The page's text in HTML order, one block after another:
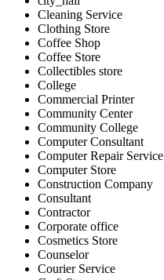
Cleaning Service
Clothing Store
Coffee Shop
Coffee Store
Collectibles store
College
Commercial Printer
Community Center
Community College
Computer Consultant
Computer Repair Service
Computer Store
Construction Company
Consultant
Contractor
Corporate office
Cosmetics Store
Counselor
Courier Service